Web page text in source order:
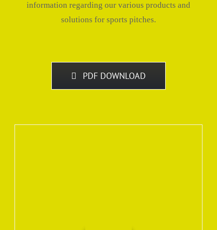
information regarding our various products and
solutions for sports pitches.
PDF DOWNLOAD